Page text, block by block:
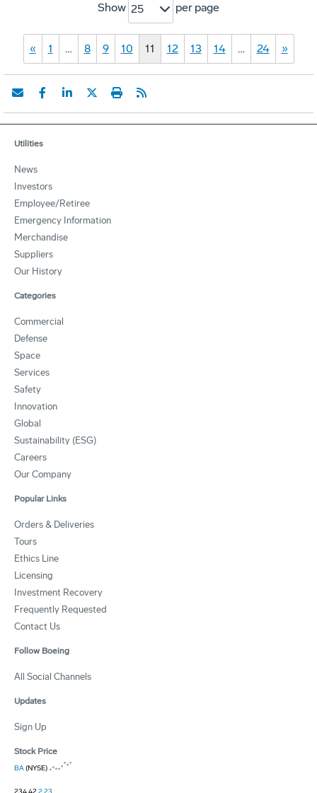
Show 25 per page
« 1 … 8 9 10 11 12 13 14 … 24 »
Utilities
News
Investors
Employee/Retiree
Emergency Information
Merchandise
Suppliers
Our History
Categories
Commercial
Defense
Space
Services
Safety
Innovation
Global
Sustainability (ESG)
Careers
Our Company
Popular Links
Orders & Deliveries
Tours
Ethics Line
Licensing
Investment Recovery
Frequently Requested
Contact Us
Follow Boeing
All Social Channels
Updates
Sign Up
Stock Price
BA(NYSE)